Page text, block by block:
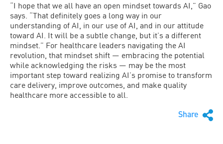
“I hope that we all have an open mindset towards AI,” Gao
says. “That definitely goes a long way in our
understanding of AI, in our use of AI, and in our attitude
toward AI. It will be a subtle change, but it’s a different
mindset.” For healthcare leaders navigating the AI
revolution, that mindset shift — embracing the potential
while acknowledging the risks — may be the most
important step toward realizing AI’s promise to transform
care delivery, improve outcomes, and make quality
healthcare more accessible to all.
Share